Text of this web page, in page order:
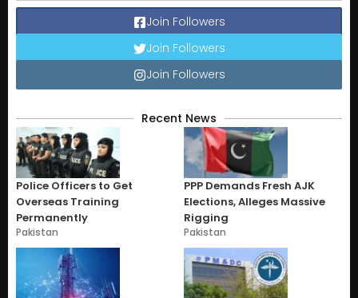
Join Followers
Join Followers
Join Followers
Recent News
Police Officers to Get
Overseas Training
Permanently
Pakistan
PPP Demands Fresh AJK
Elections, Alleges Massive
Rigging
Pakistan